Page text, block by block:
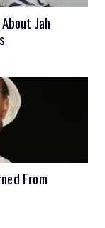
Jah
From